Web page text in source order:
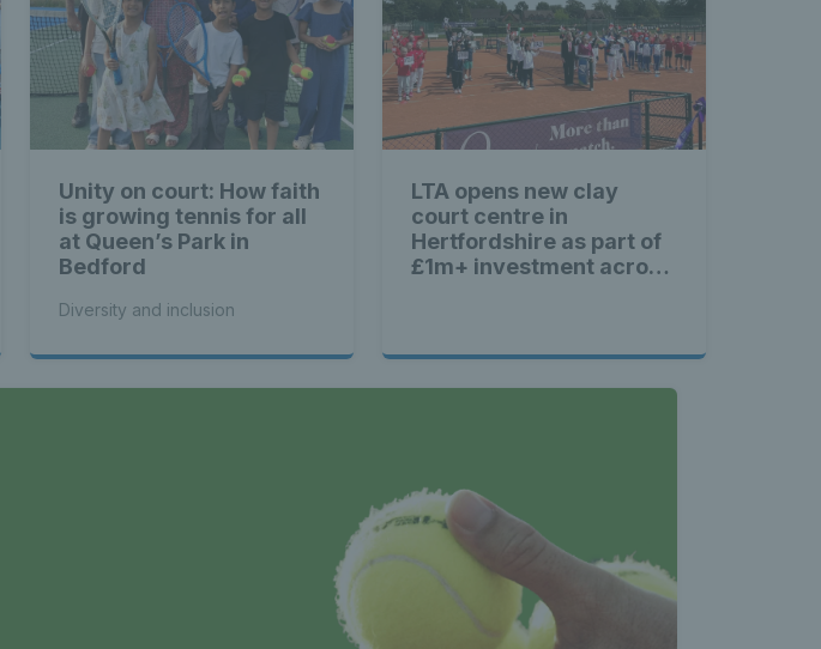
Unity on court: How faith
is growing tennis for all
at Queen’s Park in
Bedford
Diversity and inclusion
LTA opens new clay
court centre in
Hertfordshire as part of
£1m+ investment across